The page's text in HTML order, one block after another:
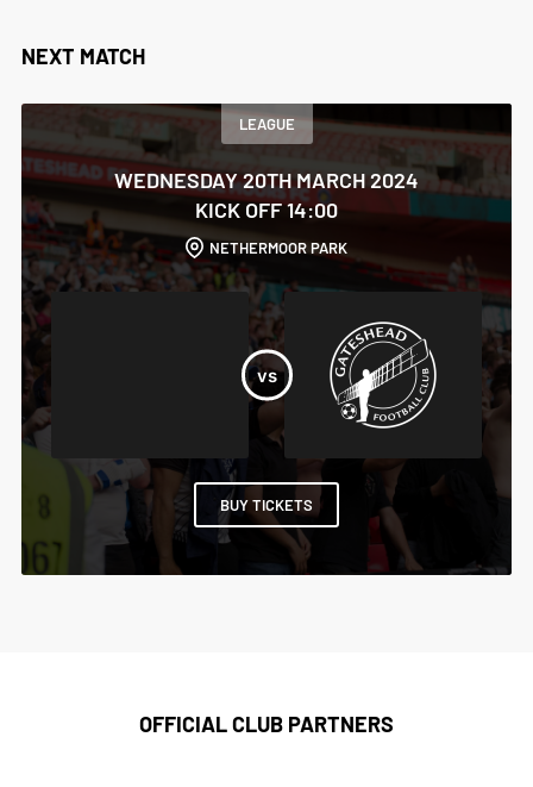
NEXT MATCH
LEAGUE
WEDNESDAY 20TH MARCH 2024
KICK OFF 14:00
NETHERMOOR PARK
BUY TICKETS
OFFICIAL CLUB PARTNERS